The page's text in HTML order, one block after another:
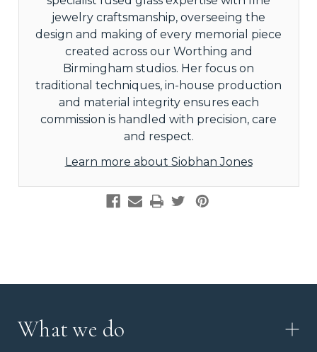
jewelry craftsmanship, overseeing the
design and making of every memorial piece
created across our Worthing and
Birmingham studios. Her focus on
traditional techniques, in-house production
and material integrity ensures each
commission is handled with precision, care
and respect.
Learn more about Siobhan Jones
What we do